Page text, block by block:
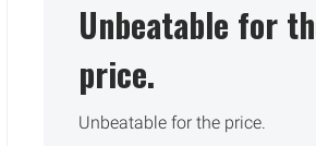
Unbeatable for
price.
Unbeatable for the price.